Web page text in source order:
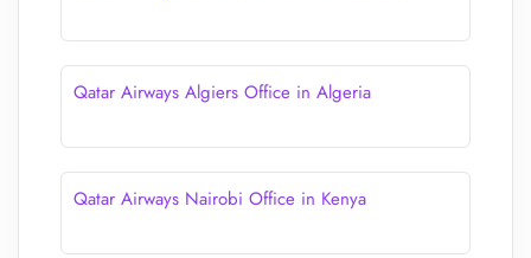
Qatar Airways Algiers Office in Algeria
Qatar Airways Nairobi Office in Kenya